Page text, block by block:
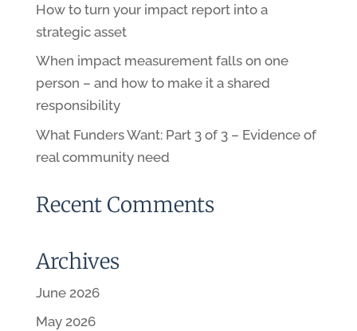
How to turn your impact report into a
strategic asset
When impact measurement falls on one
person – and how to make it a shared
responsibility
What Funders Want: Part 3 of 3 – Evidence of
real community need
Recent Comments
Archives
June 2026
May 2026